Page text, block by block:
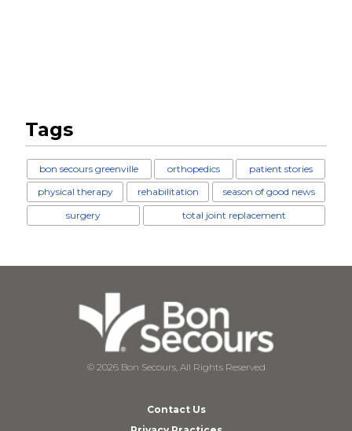
Tags
bon secours greenville orthopedics
patient stories
physical therapy
rehabilitation
season of good news
surgery
total joint replacement
© 2026 Bon Secours, All Rights Reserved
Contact Us